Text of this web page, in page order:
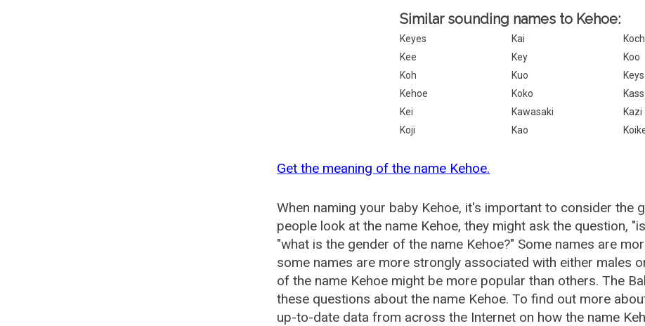
Similar sounding names to Kehoe:
Keyes Kai Koch
Kee
Key Koo
Koh
Kuo Keys
Kehoe
Koko Kass
Kei
Kawasaki Kazi
Koji
Kao
Get the meaning of the name Kehoe.
When naming your baby Kehoe, it's important to consider the
people look at the name Kehoe, they might ask the question,
"what is the gender of the name Kehoe?" Some names are
some names are more strongly associated with either males
of the name Kehoe might be more popular than others. The
these questions about the name Kehoe. To find out more
up-to-date data from across the Internet on how the name